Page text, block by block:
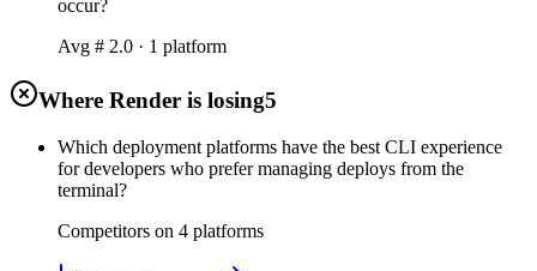
occur?
Avg # 2.0 · 1 platform
Where Render is losing5
Which deployment platforms have the best CLI experience
for developers who prefer managing deploys from the
terminal?
Competitors on 4 platforms